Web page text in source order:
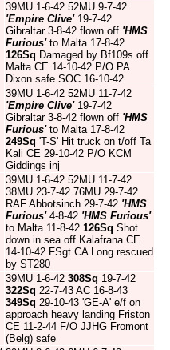
39MU 1-6-42 52MU 9-7-42
'Empire Clive'19-7-42
Gibraltar 3-8-42 flown off 'HMS
Furious'to Malta 17-8-42
126Sq Damaged by Bf109s off
Malta CE 14-10-42 P/O PA
Dixon safe SOC 16-10-42
39MU 1-6-42 52MU 11-7-42
'Empire Clive'19-7-42
Gibraltar 3-8-42 flown off 'HMS
Furious'to Malta 17-8-42
249Sq 'T-S' Hit truck on t/off Ta
Kali CE 29-10-42 P/O KCM
Giddings inj
39MU 1-6-42 52MU 11-7-42
38MU 23-7-42 76MU 29-7-42
RAF Abbotsinch 29-7-42 'HMS
Furious'4-8-42 'HMS Furious'
to Malta 11-8-42 126Sq Shot
down in sea off Kalafrana CE
14-10-42 FSgt CA Long rescued
by ST280
39MU 1-6-42 308Sq 19-7-42
322Sq 22-7-43 AC 16-8-43
349Sq 29-10-43 'GE-A' e/f on
approach heavy landing Friston
CE 11-2-44 F/O JJHG Fromont
(Belg) safe